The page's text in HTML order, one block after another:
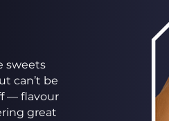
sweets
can’t be
— flavour
great